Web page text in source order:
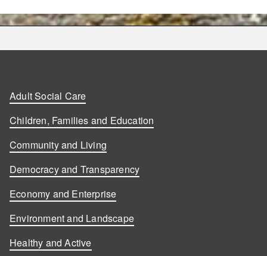
Adult Social Care
Children, Families and Education
Community and Living
Democracy and Transparency
Economy and Enterprise
Environment and Landscape
Healthy and Active